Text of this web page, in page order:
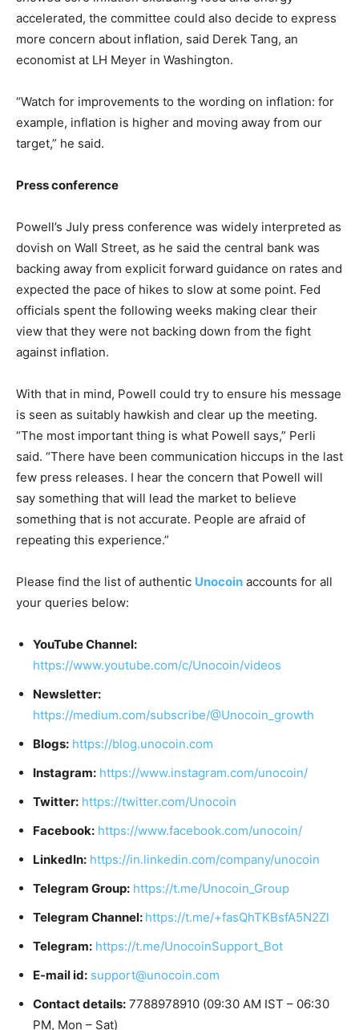
accelerated, the committee could also decide to express
more concern about inflation, said Derek Tang, an
economist at LH Meyer in Washington.
“Watch for improvements to the wording on inflation: for
example, inflation is higher and moving away from our
target,” he said.
Press conference
Powell’s July press conference was widely interpreted as
dovish on Wall Street, as he said the central bank was
backing away from explicit forward guidance on rates and
expected the pace of hikes to slow at some point. Fed
officials spent the following weeks making clear their
view that they were not backing down from the fight
against inflation.
With that in mind, Powell could try to ensure his message
is seen as suitably hawkish and clear up the meeting.
“The most important thing is what Powell says,” Perli
said. “There have been communication hiccups in the last
few press releases. I hear the concern that Powell will
say something that will lead the market to believe
something that is not accurate. People are afraid of
repeating this experience.”
Please find the list of authentic Unocoin accounts for all
your queries below:
YouTube Channel:
https://www.youtube.com/c/Unocoin/videos
Newsletter:
https://medium.com/subscribe/@Unocoin_growth
Blogs: https://blog.unocoin.com
Instagram: https://www.instagram.com/unocoin/
Twitter: https://twitter.com/Unocoin
Facebook: https://www.facebook.com/unocoin/
LinkedIn: https://in.linkedin.com/company/unocoin
Telegram Group: https://t.me/Unocoin_Group
Telegram Channel: https://t.me/+fasQhTKBsfA5N2Zl
Telegram: https://t.me/UnocoinSupport_Bot
E-mail id: support@unocoin.com
Contact details: 7788978910 (09:30 AM IST – 06:30
PM, Mon – Sat)